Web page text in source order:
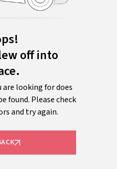
off into
are looking for does
found. Please check
and try again.